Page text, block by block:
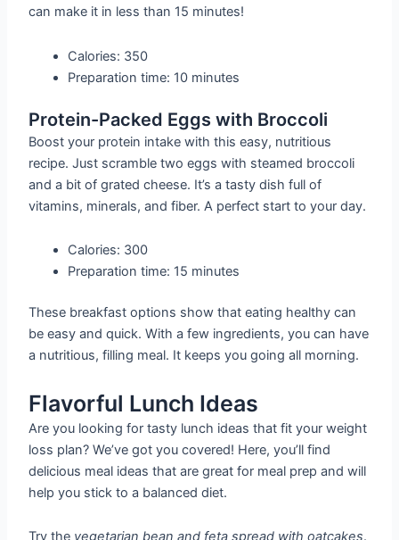
can make it in less than 15 minutes!
Calories: 350
Preparation time: 10 minutes
Protein-Packed Eggs with Broccoli
Boost your protein intake with this easy, nutritious
recipe. Just scramble two eggs with steamed broccoli
and a bit of grated cheese. It’s a tasty dish full of
vitamins, minerals, and fiber. A perfect start to your day.
Calories: 300
Preparation time: 15 minutes
These breakfast options show that eating healthy can
be easy and quick. With a few ingredients, you can have
a nutritious, filling meal. It keeps you going all morning.
Flavorful Lunch Ideas
Are you looking for tasty lunch ideas that fit your weight
loss plan? We’ve got you covered! Here, you’ll find
delicious meal ideas that are great for meal prep and will
help you stick to a balanced diet.
Try the vegetarian bean and feta spread with oatcakes.